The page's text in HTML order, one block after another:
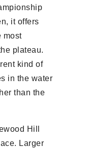
it offers
most
plateau.
kind of
in the water
than the
Hill
Larger